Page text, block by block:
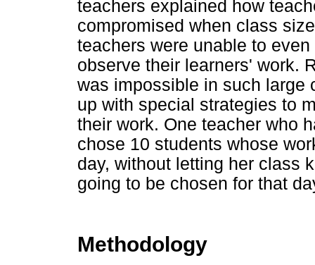
teachers explained how
compromised when class
teachers were unable to
observe their learners' work.
was impossible in such large
up with special strategies to
their work. One teacher who
chose 10 students whose
day, without letting her class
going to be chosen for that
Methodology